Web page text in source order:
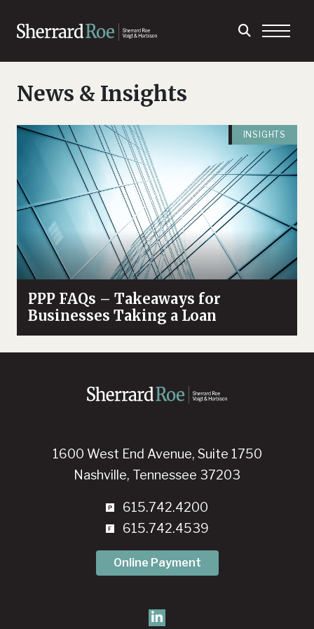
News & Insights
INSIGHTS
PPP FAQs – Takeaways for
Businesses Taking a Loan
1600 West End Avenue, Suite 1750
Nashville, Tennessee 37203
615.742.4200
615.742.4539
Online Payment